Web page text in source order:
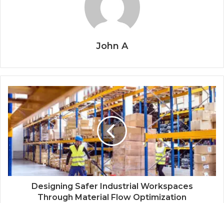
John A
Designing Safer Industrial Workspaces
Through Material Flow Optimization